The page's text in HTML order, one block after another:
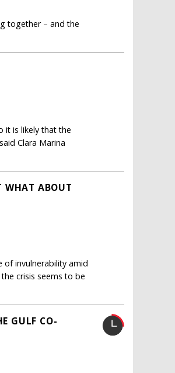
together – and the
it is likely that the
Clara Marina
WHAT ABOUT
of invulnerability amid
crisis seems to be
GULF CO-